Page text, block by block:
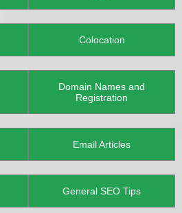
Colocation
Domain Names and
Registration
Email Articles
General SEO Tips